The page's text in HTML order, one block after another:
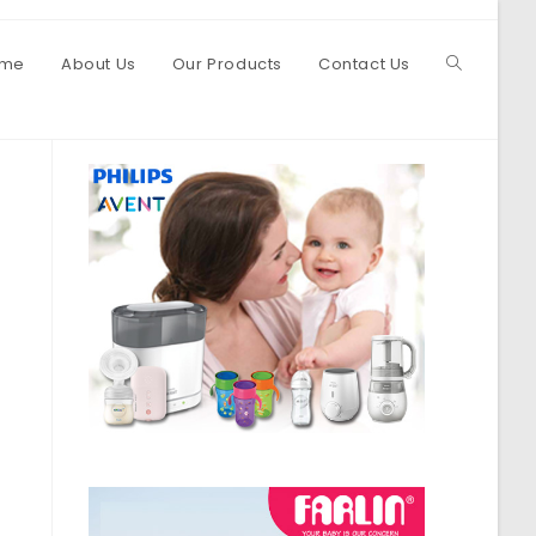
About Us Our Products Contact Us Toggle